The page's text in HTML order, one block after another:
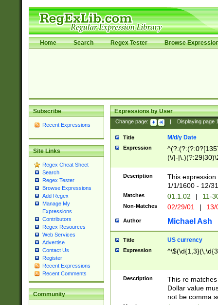
Home Search Regex Tester Browse
Subscribe
Recent Expressions
Site Links
Regex Cheat Sheet
Search
Regex Tester
Browse Expressions
Add Regex
Manage My
Expressions
Contributors
Regex Resources
Web Services
Advertise
Contact Us
Register
Recent Expressions
Recent Comments
Community
Expressions by User
Change page: Displaying page
Title M/d/y Date
Expression
(\/|-
(?:1[0-2]))(\/|-
\d{2})$
Description
This
1/1/1600 - 12/
Matches 01.1.02 | 11-
Non-Matches 02/29/01 |
Author Michael Ash
Title US currency
Expression
Description
This re
Dollar value
not be comma